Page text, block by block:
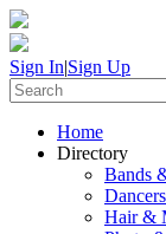
Sign In|Sign Up
Home
Directory
Bands
Hair &